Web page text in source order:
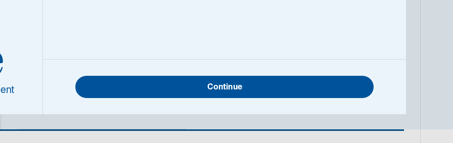
inclusion of a limited number of positions in corporate debt and overseas equities where these
enhance portfolio characteristics means the portfolio also benefits from Lazard's global
resources in equity and fixed income. The expected annual turnover is between 40-50%.
Continue